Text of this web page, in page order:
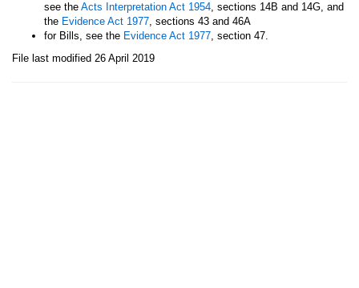
see the Acts Interpretation Act 1954, sections 14B and 14G, and
the Evidence Act 1977, sections 43 and 46A
for Bills, see the Evidence Act 1977, section 47.
File last modified 26 April 2019